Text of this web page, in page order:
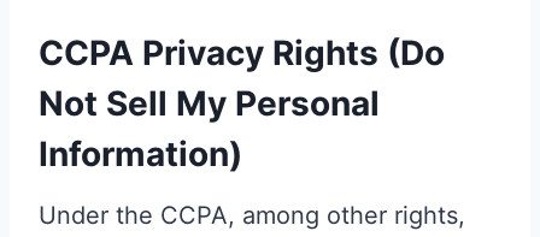
CCPA Privacy Rights (Do
Not Sell My Personal
Information)
Under the CCPA, among other rights,